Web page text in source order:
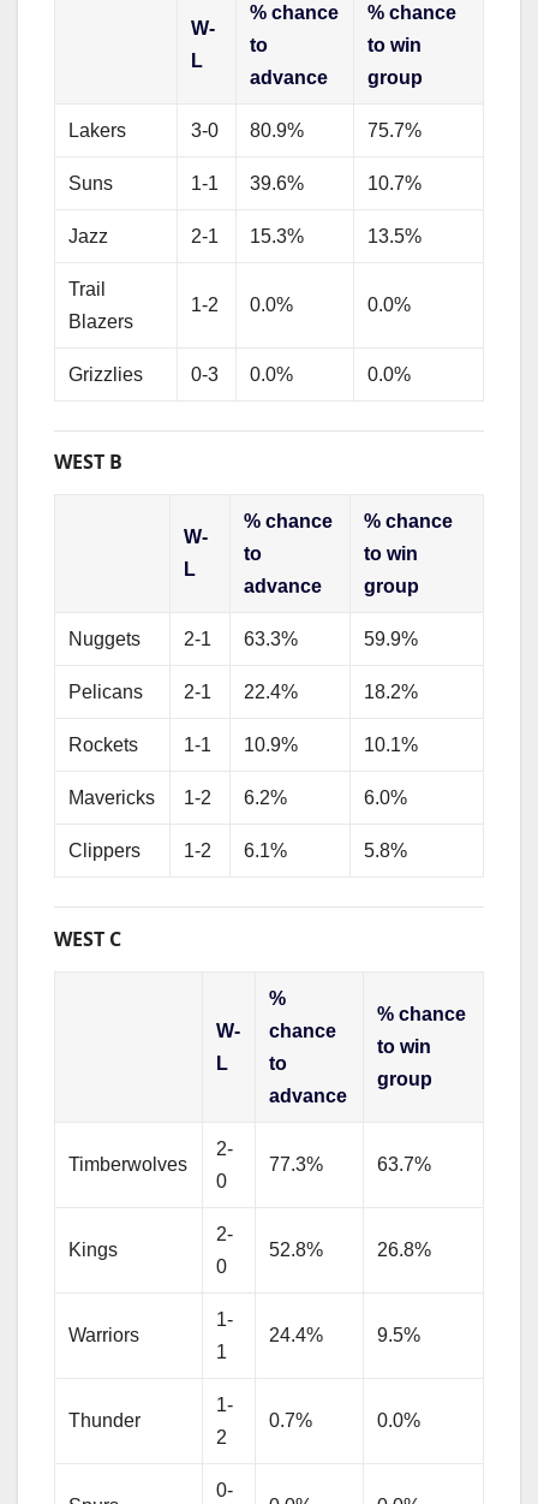
W-
L
% chance
to
advance
% chance
to win
group
Lakers 3-0 80.9% 75.7%
Suns 1-1 39.6% 10.7%
Jazz 2-1 15.3% 13.5%
Trail
Blazers
1-2 0.0% 0.0%
Grizzlies 0-3 0.0% 0.0%
WEST B
W-
L
% chance
to
advance
% chance
to win
group
Nuggets 2-1 63.3% 59.9%
Pelicans 2-1 22.4% 18.2%
Rockets 1-1 10.9% 10.1%
Mavericks 1-2 6.2% 6.0%
Clippers 1-2 6.1% 5.8%
WEST C
W-
L
%
chance
to
advance
% chance
to win
group
Timberwolves
2-
0
77.3% 63.7%
Kings
2-
0
52.8% 26.8%
Warriors
1-
1
24.4% 9.5%
Thunder
1-
2
0.7% 0.0%
0-